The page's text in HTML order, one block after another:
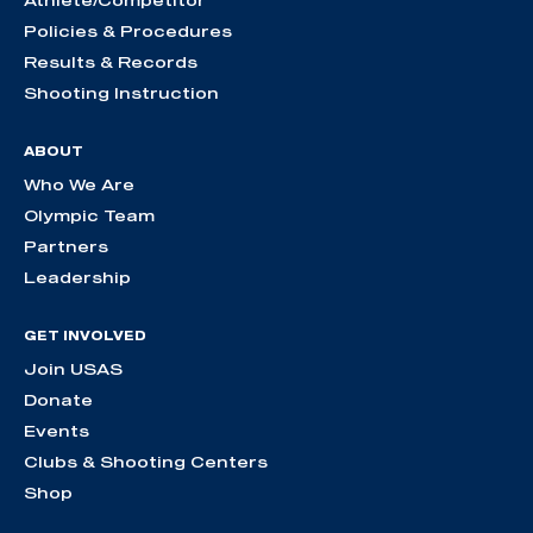
Policies & Procedures
Results & Records
Shooting Instruction
ABOUT
Who We Are
Olympic Team
Partners
Leadership
GET INVOLVED
Join USAS
Donate
Events
Clubs & Shooting Centers
Shop